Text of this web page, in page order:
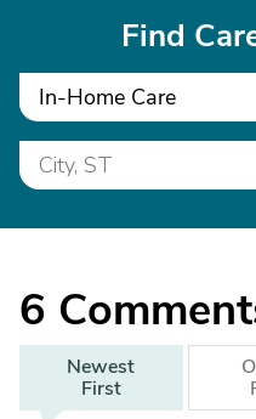
Find
In-Home Care
6
Newest
First